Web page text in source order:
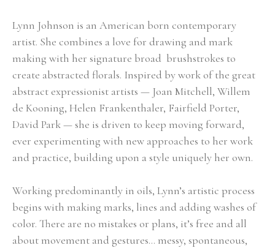
Lynn Johnson is an American born contemporary
artist. She combines a love for drawing and mark
making with her signature broad  brushstrokes to
create abstracted florals. Inspired by work of the great
abstract expressionist artists — Joan Mitchell, Willem
de Kooning, Helen Frankenthaler, Fairfield Porter,
David Park — she is driven to keep moving forward,
ever experimenting with new approaches to her work
and practice, building upon a style uniquely her own.
Working predominantly in oils, Lynn’s artistic process
begins with making marks, lines and adding washes of
color. There are no mistakes or plans, it’s free and all
about movement and gestures… messy, spontaneous,